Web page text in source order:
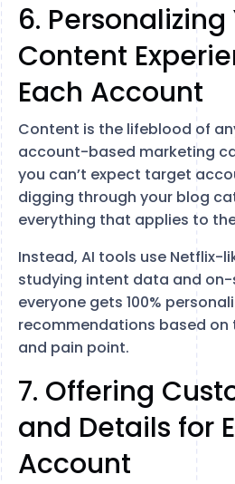
6. Personalizing
Content
Each Account
Content is the lifeblood of
account-based marketing
you can’t expect target
digging through your blog
everything that applies to
Instead, AI tools use Netflix-
studying intent data and
everyone gets 100%
recommendations based on
and pain point.
7. Offering
and Details for
Account